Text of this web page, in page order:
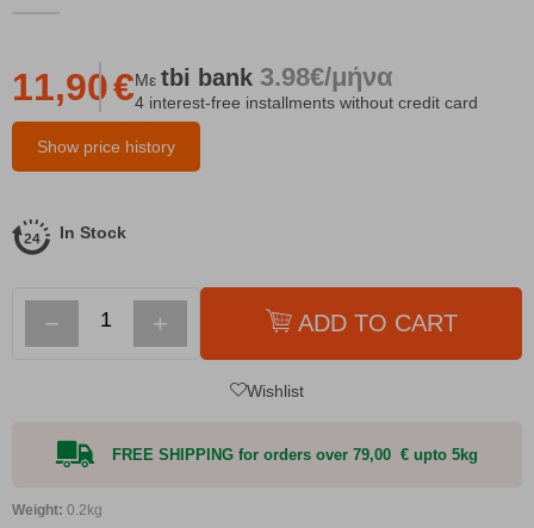
Show price history
11,90€Με tbi bank 3.98€/μήνα
4 interest-free installments without credit card
In Stock
− + ADD TO CART
Wishlist
FREE SHIPPING for orders over 79,00 € upto 5kg
Weight: 0.2kg